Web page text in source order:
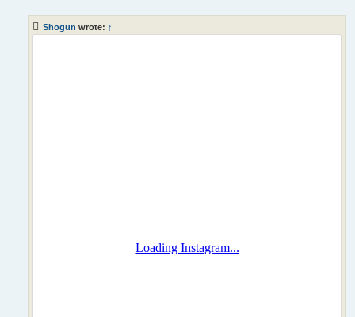
Shogun wrote: ↑